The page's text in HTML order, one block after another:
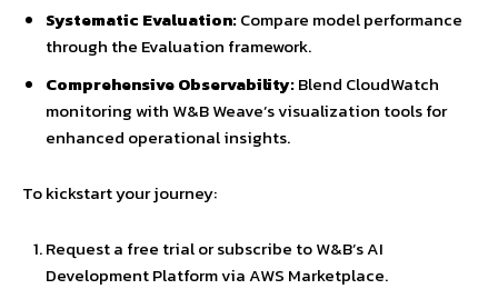
Systematic Evaluation:Compare model performance
through the Evaluation framework.
Comprehensive Observability:Blend CloudWatch
monitoring with W&B Weave’s visualization tools for
enhanced operational insights.
To kickstart your journey:
Request a free trial or subscribe to W&B’s AI
Development Platform via AWS Marketplace.